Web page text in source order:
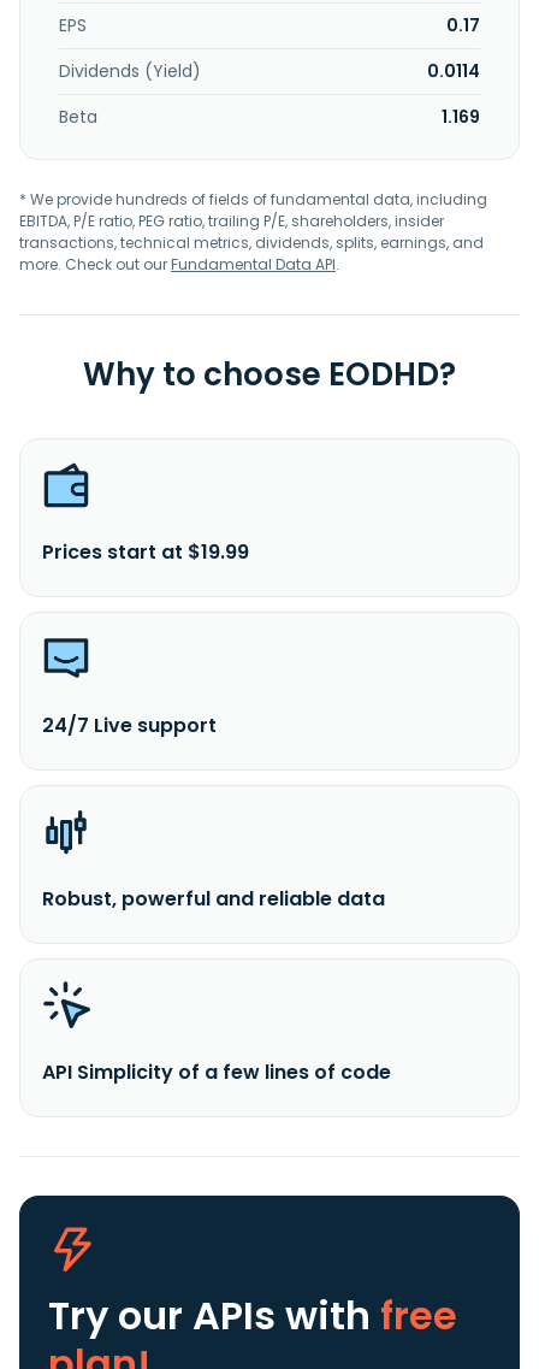
EPS
0.17
Dividends (Yield)
0.0114
Beta
1.169
* We provide hundreds of fields of fundamental data, including
EBITDA, P/E ratio, PEG ratio, trailing P/E, shareholders, insider
transactions, technical metrics, dividends, splits, earnings, and
more. Check out ourFundamental Data API.
Why to choose EODHD?
Prices start at $19.99
24/7 Live support
Robust, powerful and reliable data
API Simplicity of a few lines of code
Try our APIs with free